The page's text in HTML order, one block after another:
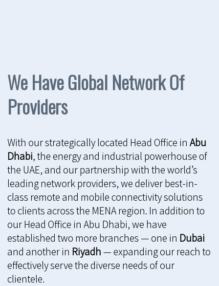
We Have Global Network Of
Providers
With our strategically located Head Office in Abu
Dhabi, the energy and industrial powerhouse of
the UAE, and our partnership with the world’s
leading network providers, we deliver best-in-
class remote and mobile connectivity solutions
to clients across the MENA region. In addition to
our Head Office in Abu Dhabi, we have
established two more branches — one in Dubai
and another in Riyadh— expanding our reach to
effectively serve the diverse needs of our
clientele.